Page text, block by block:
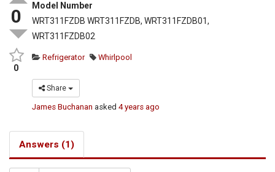
0
0
Model Number
WRT311FZDB WRT311FZDB, WRT311FZDB01,
WRT311FZDB02
Refrigerator Whirlpool
Share
James Buchanan asked4 years ago
Answers (1)